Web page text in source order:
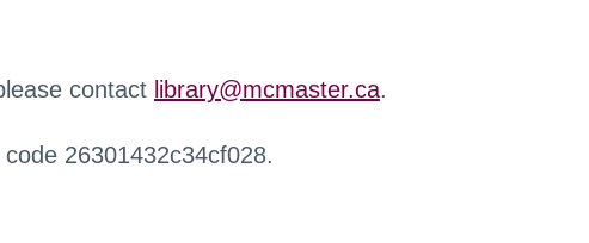
contact library@mcmaster.ca.
26301432c34cf028.